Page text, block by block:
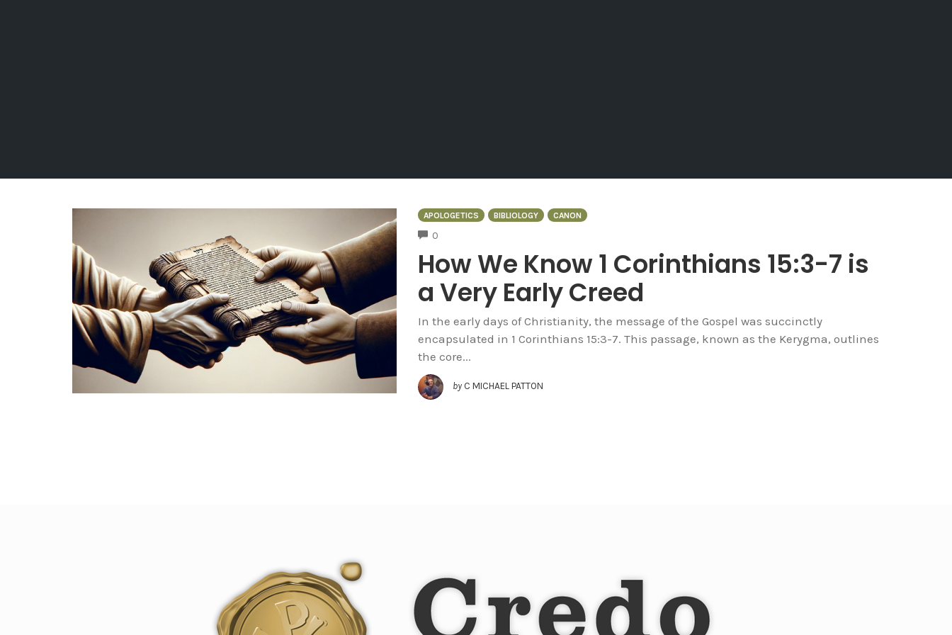
APOLOGETICS BIBLIOLOGY CANON
0
How We Know 1 Corinthians 15:3-7 is
a Very Early Creed
In the early days of Christianity, the message of the Gospel was succinctly
encapsulated in 1 Corinthians 15:3-7. This passage, known as the Kerygma, outlines
the core...
by C MICHAEL PATTON